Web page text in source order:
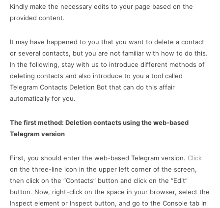
Kindly make the necessary edits to your page based on the
provided content.
It may have happened to you that you want to delete a contact
or several contacts, but you are not familiar with how to do this.
In the following, stay with us to introduce different methods of
deleting contacts and also introduce to you a tool called
Telegram Contacts Deletion Bot that can do this affair
automatically for you.
The first method: Deletion contacts using the web-based
Telegram version
First, you should enter the web-based Telegram version. Click
on the three-line icon in the upper left corner of the screen,
then click on the “Contacts” button and click on the “Edit”
button. Now, right-click on the space in your browser, select the
Inspect element or Inspect button, and go to the Console tab in